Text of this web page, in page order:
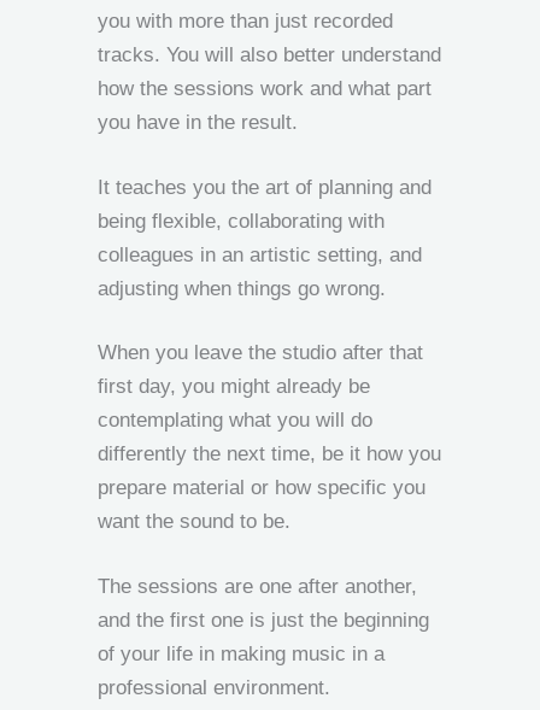
you with more than just recorded
tracks. You will also better understand
how the sessions work and what part
you have in the result.
It teaches you the art of planning and
being flexible, collaborating with
colleagues in an artistic setting, and
adjusting when things go wrong.
When you leave the studio after that
first day, you might already be
contemplating what you will do
differently the next time, be it how you
prepare material or how specific you
want the sound to be.
The sessions are one after another,
and the first one is just the beginning
of your life in making music in a
professional environment.